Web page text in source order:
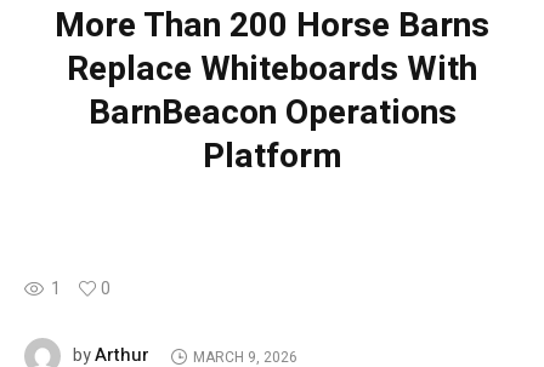
More Than 200 Horse Barns
Replace Whiteboards With
BarnBeacon Operations
Platform
1 0
byArthur MARCH 9, 2026